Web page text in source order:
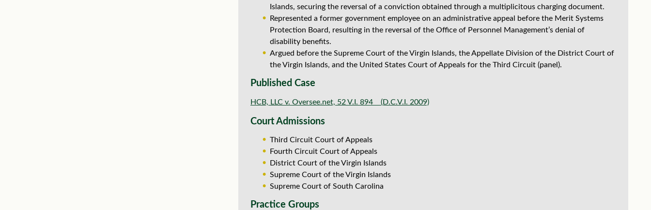
Islands, securing the reversal of a conviction obtained through a multiplicitous charging document.
Represented a former government employee on an administrative appeal before the Merit Systems
Protection Board, resulting in the reversal of the Office of Personnel Management’s denial of
disability benefits.
Argued before the Supreme Court of the Virgin Islands, the Appellate Division of the District Court of
the Virgin Islands, and the United States Court of Appeals for the Third Circuit (panel).
Published Case
HCB, LLC v. Oversee.net, 52 V.I. 894 (D.C.V.I. 2009)
Court Admissions
Third Circuit Court of Appeals
Fourth Circuit Court of Appeals
District Court of the Virgin Islands
Supreme Court of the Virgin Islands
Supreme Court of South Carolina
Practice Groups